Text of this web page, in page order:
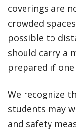
coverings are
crowded
possible to
should carry a
prepared if one
We recognize
students may
and safety